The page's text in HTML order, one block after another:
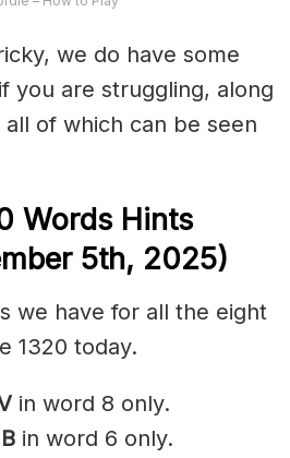
we do have some
you are struggling, along
of which can be seen
Words Hints
5th, 2025)
we have for all the eight
1320 today.
in word 8 only.
B in word 6 only.